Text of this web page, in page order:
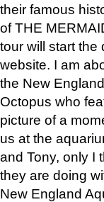
their famous
of THE
tour will start the
website. I am
the New
Octopus who
picture of a
us at the
and Tony, only I
they are doing
New England